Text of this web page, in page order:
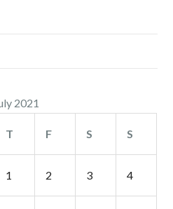
2021
T F S S
1 2 3 4